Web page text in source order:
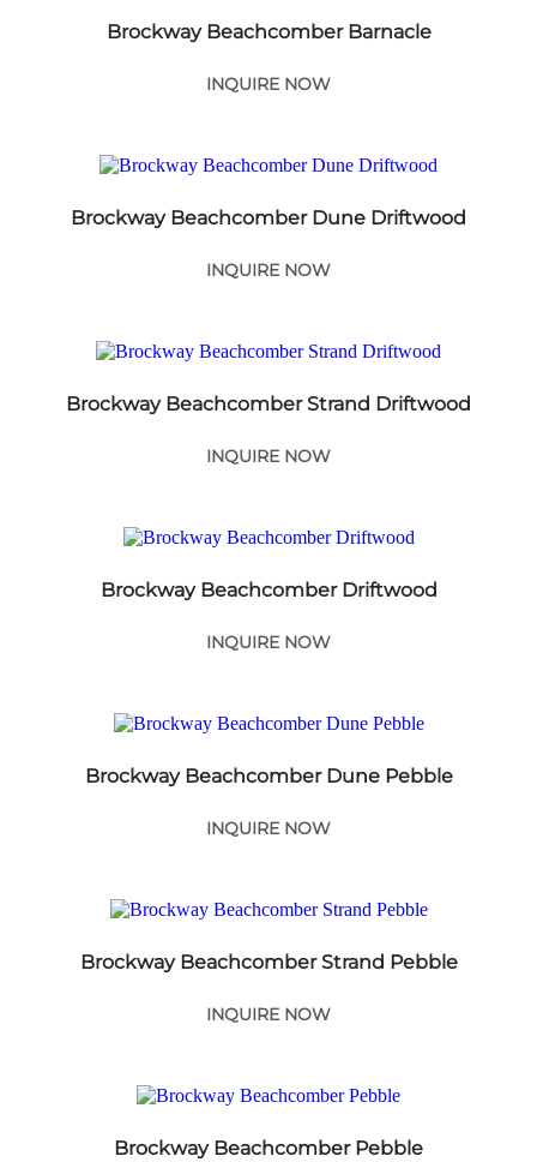
Brockway Beachcomber Barnacle
INQUIRE NOW
Brockway Beachcomber Dune Driftwood
INQUIRE NOW
Brockway Beachcomber Strand Driftwood
INQUIRE NOW
Brockway Beachcomber Driftwood
INQUIRE NOW
Brockway Beachcomber Dune Pebble
INQUIRE NOW
Brockway Beachcomber Strand Pebble
INQUIRE NOW
Brockway Beachcomber Pebble